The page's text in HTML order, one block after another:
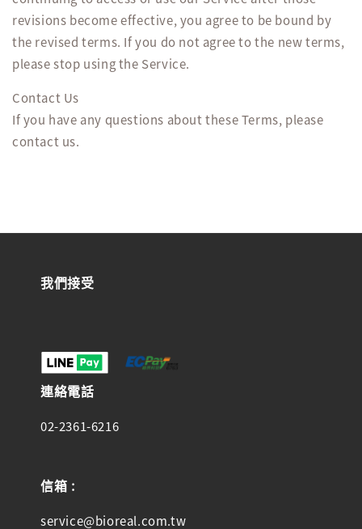
revisions become effective, you agree to be bound by
the revised terms. If you do not agree to the new terms,
please stop using the Service.
Contact Us
If you have any questions about these Terms, please
contact us.
我們接受
連絡電話
02-2361-6216
信箱 :
service@bioreal.com.tw